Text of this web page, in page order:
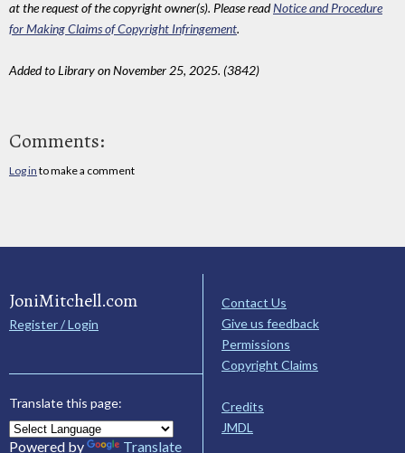
at the request of the copyright owner(s). Please readNotice and Procedure
for Making Claims of Copyright Infringement.
Added to Library on November 25, 2025. (3842)
Comments:
Log in to make a comment
JoniMitchell.com
Register / Login
Translate this page:
Powered by Translate
Contact Us
Give us feedback
Permissions
Copyright Claims
Credits
JMDL